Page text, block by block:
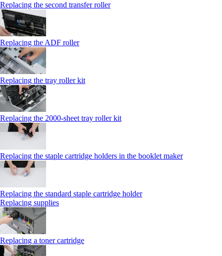
Replacing the second transfer roller
Replacing the ADF roller
Replacing the tray roller kit
Replacing the 2000‑sheet tray roller kit
Replacing the staple cartridge holders in the booklet maker
Replacing the standard staple cartridge holder
Replacing supplies
Replacing a toner cartridge